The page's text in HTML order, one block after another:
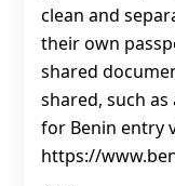
clean and
their own
shared
shared, such
for Benin entry
https://